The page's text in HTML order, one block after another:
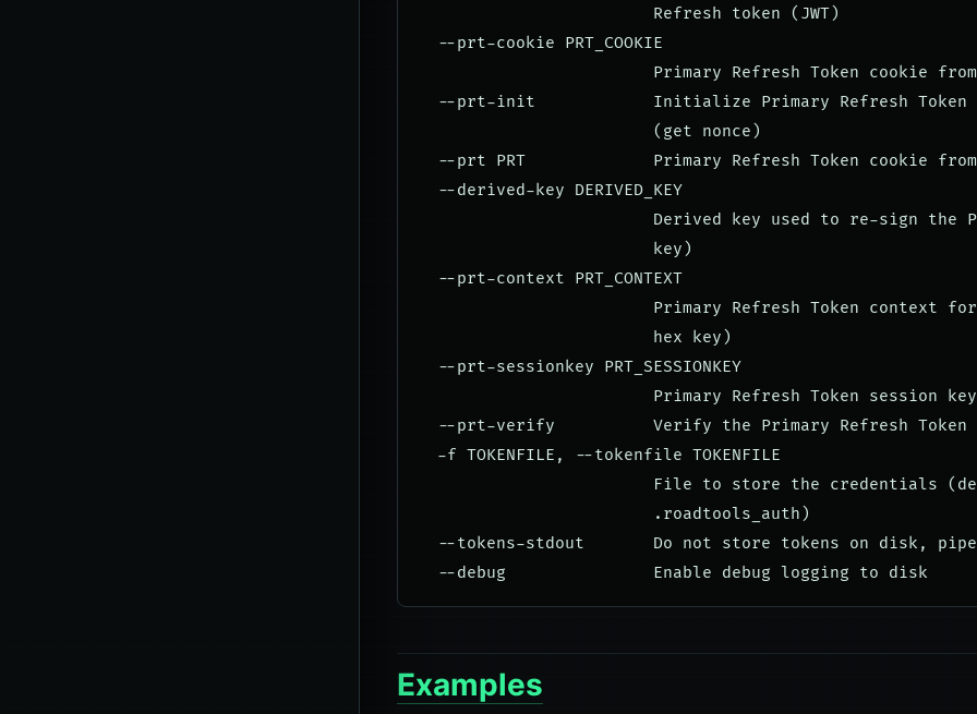
                        Refresh token (JWT)
  --prt-cookie PRT_COOKIE
Primary Refresh Token cookie
--prt-init            Initialize Primary Refresh Token
                        (get nonce)
--prt PRT             Primary Refresh Token cookie
  --derived-key DERIVED_KEY
Derived key used to re-sign the
                        key)
  --prt-context PRT_CONTEXT
Primary Refresh Token context
                        hex key)
  --prt-sessionkey PRT_SESSIONKEY
Primary Refresh Token session
--prt-verify          Verify the Primary Refresh Token
  -f TOKENFILE, --tokenfile TOKENFILE
File to store the credentials
                        .roadtools_auth)
--tokens-stdout       Do not store tokens on disk,
Examples